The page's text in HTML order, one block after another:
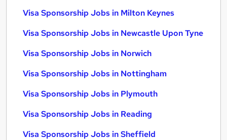
Visa Sponsorship Jobs in Milton Keynes
Visa Sponsorship Jobs in Newcastle Upon Tyne
Visa Sponsorship Jobs in Norwich
Visa Sponsorship Jobs in Nottingham
Visa Sponsorship Jobs in Plymouth
Visa Sponsorship Jobs in Reading
Visa Sponsorship Jobs in Sheffield